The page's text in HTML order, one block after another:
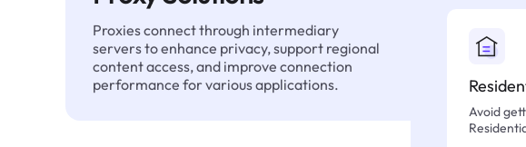
Proxies connect through intermediary
servers to enhance privacy, support regional
content access, and improve connection
performance for various applications.
Avoid